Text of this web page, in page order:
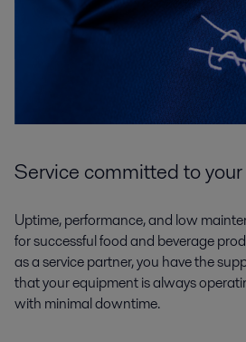
Service committed to
Uptime, performance, and low
for successful food and beverage
as a service partner, you have the
that your equipment is always
with minimal downtime.